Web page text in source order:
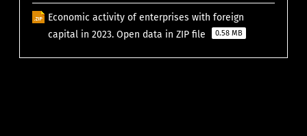
Economic activity of enterprises with foreign
capital in 2023. Open data in ZIP file
0.58 MB